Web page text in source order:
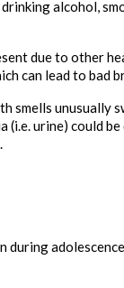
alcohol,
due to other
can lead to bad
smells unusually
urine) could be